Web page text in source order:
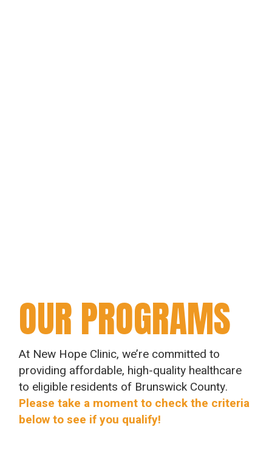
OUR PROGRAMS
At New Hope Clinic, we’re committed to
providing affordable, high-quality healthcare
to eligible residents of Brunswick County.
Please take a moment to check the criteria
below to see if you qualify!